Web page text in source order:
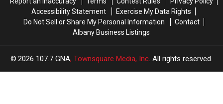
Accessibility Statement
Exercise My Data Rights
Do Not Sell or Share My Personal Information
Contact
Albany Business Listings
2026 107.7 GNA, Townsquare Media, Inc. All rights reserved.